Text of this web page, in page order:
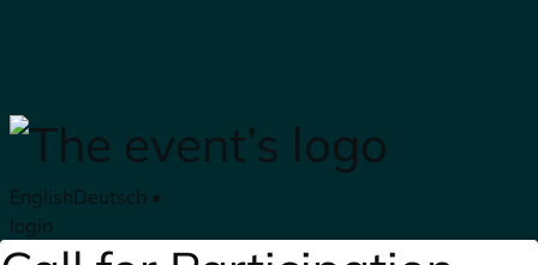
EnglishDeutsch •
login